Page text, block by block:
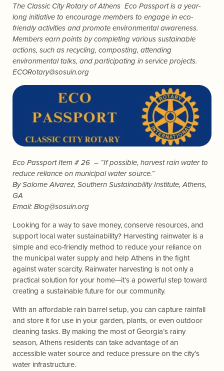
The Classic City Rotary of Athens Eco Passport is a year-
long initiative to encourage members to engage in eco-
friendly activities and promote environmental awareness.
Members earn points by completing various sustainable
actions, such as recycling, composting, attending
environmental talks, and participating in service projects.
ECORotary@sosuin.org
Eco Passport Item # 26 – “If possible, harvest rain water to
reduce reliance on municipal water source.”
BySalome Alvarez, Southern Sustainability Institute, Athens,
GA
Email:Blog@sosuin.org
Looking for a way to save money, conserve resources, and
support local water sustainability? Harvesting rainwater is a
simple and eco-friendly method to reduce your reliance on
the municipal water supply and help Athens in the fight
against water scarcity. Rainwater harvesting is not only a
practical solution for your home—it’s a powerful step toward
creating a sustainable future for our community.
With an affordable rain barrel setup, you can capture rainfall
and store it for use in your garden, plants, or even outdoor
cleaning tasks. By making the most of Georgia’s rainy
season, Athens residents can take advantage of an
accessible water source and reduce pressure on the city’s
water infrastructure.